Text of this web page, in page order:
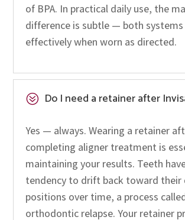
of BPA. In practical daily use, the
difference is subtle — both
effectively when worn as directed.
? Do I need a retainer after
Yes — always. Wearing a retainer
completing aligner treatment is
maintaining your results. Teeth
tendency to drift back toward their
positions over time, a process
orthodontic relapse. Your retainer